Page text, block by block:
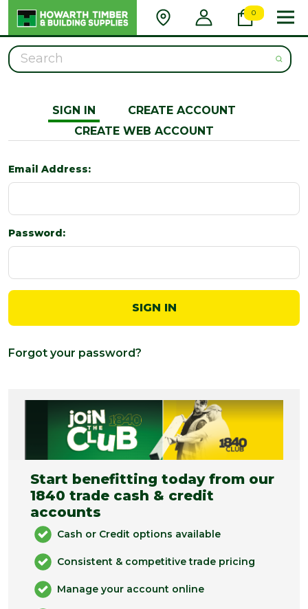
0
Search
SIGN IN
CREATE ACCOUNT
CREATE WEB ACCOUNT
Email Address:
Password:
Forgot your password?
Start benefitting today from our
1840 trade cash & credit
accounts
Cash or Credit options available
Consistent & competitive trade pricing
Manage your account online